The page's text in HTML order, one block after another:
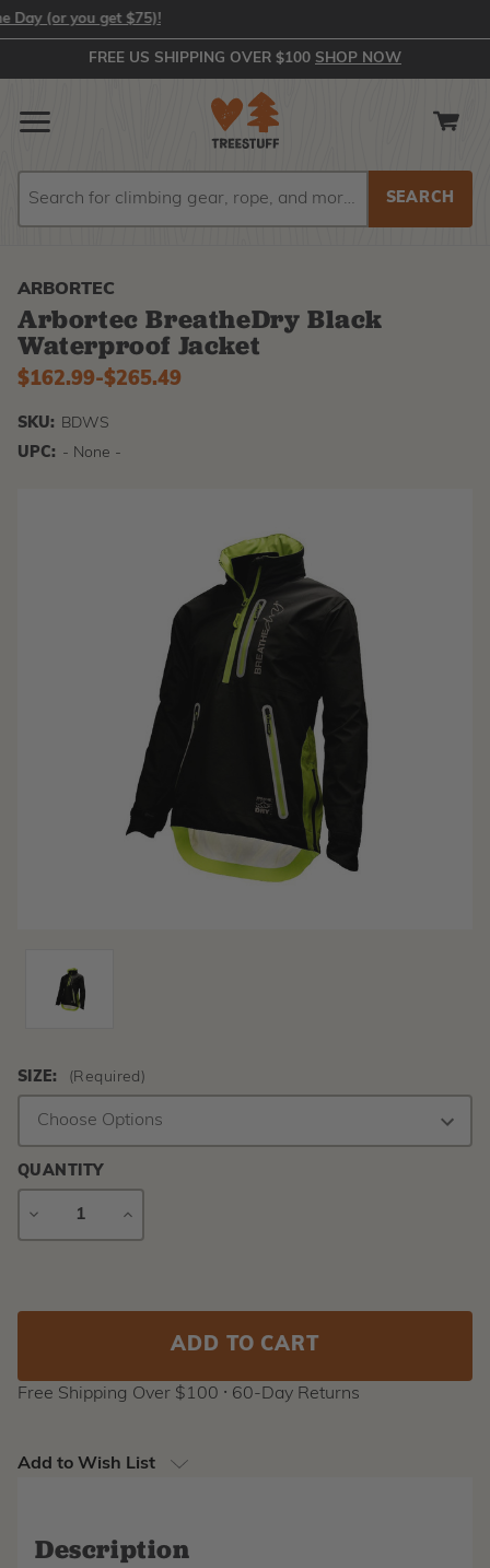
(or you get $75)!
FREE US SHIPPING OVER $100 SHOP NOW
ARBORTEC
Arbortec BreatheDry Black
Waterproof Jacket
Now
$162.99-to
$265.49
SKU: BDWS
UPC: - None -
SIZE: (Required)
QUANTITY
DECREASE
INCREASE
Free Shipping Over $100 ⸱ 60-Day Returns
Add to Wish List
Description